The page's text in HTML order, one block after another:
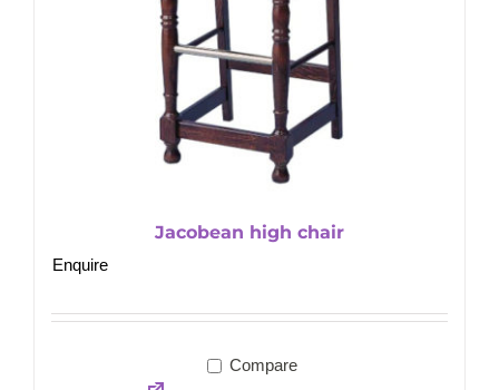
Jacobean high chair
Enquire
Compare